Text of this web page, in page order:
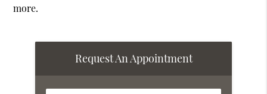
more.
Request An Appointment